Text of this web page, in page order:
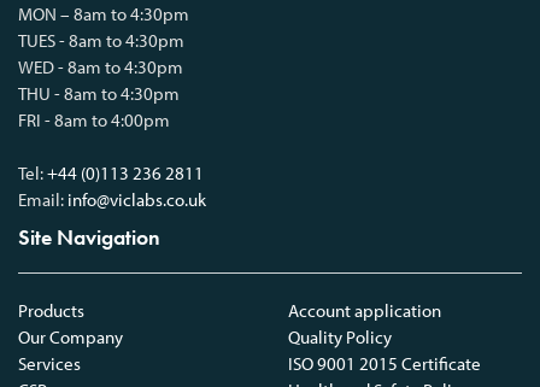
MON – 8am to 4:30pm
TUES - 8am to 4:30pm
WED - 8am to 4:30pm
THU - 8am to 4:30pm
FRI - 8am to 4:00pm
Tel:+44 (0)113 236 2811
Email: info@viclabs.co.uk
Site Navigation
Products
Our Company
Services
Account application
Quality Policy
ISO 9001 2015 Certificate